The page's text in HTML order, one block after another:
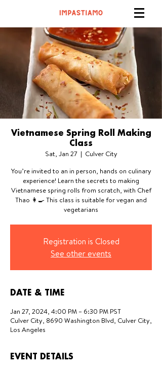
Vietnamese Spring Roll Making
Class
Sat, Jan 27
  |
Culver City
You’re invited to an in person, hands on culinary
experience! Learn the secrets to making
Vietnamese spring rolls from scratch, with Chef
Thao 👩‍🍳 This class is suitable for vegan and
vegetarians
Registration is Closed
See other events
DATE & TIME
Jan 27, 2024, 4:00 PM – 6:30 PM PST
Culver City, 8690 Washington Blvd, Culver City,
Los Angeles
EVENT DETAILS